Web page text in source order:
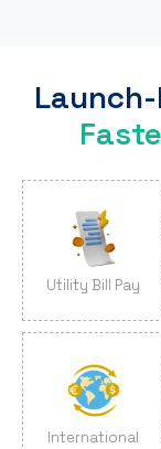
Utility Bill Pay
International